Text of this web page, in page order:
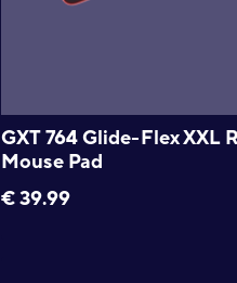
GXT 764 Glide-Flex XXL
Mouse Pad
€39.99